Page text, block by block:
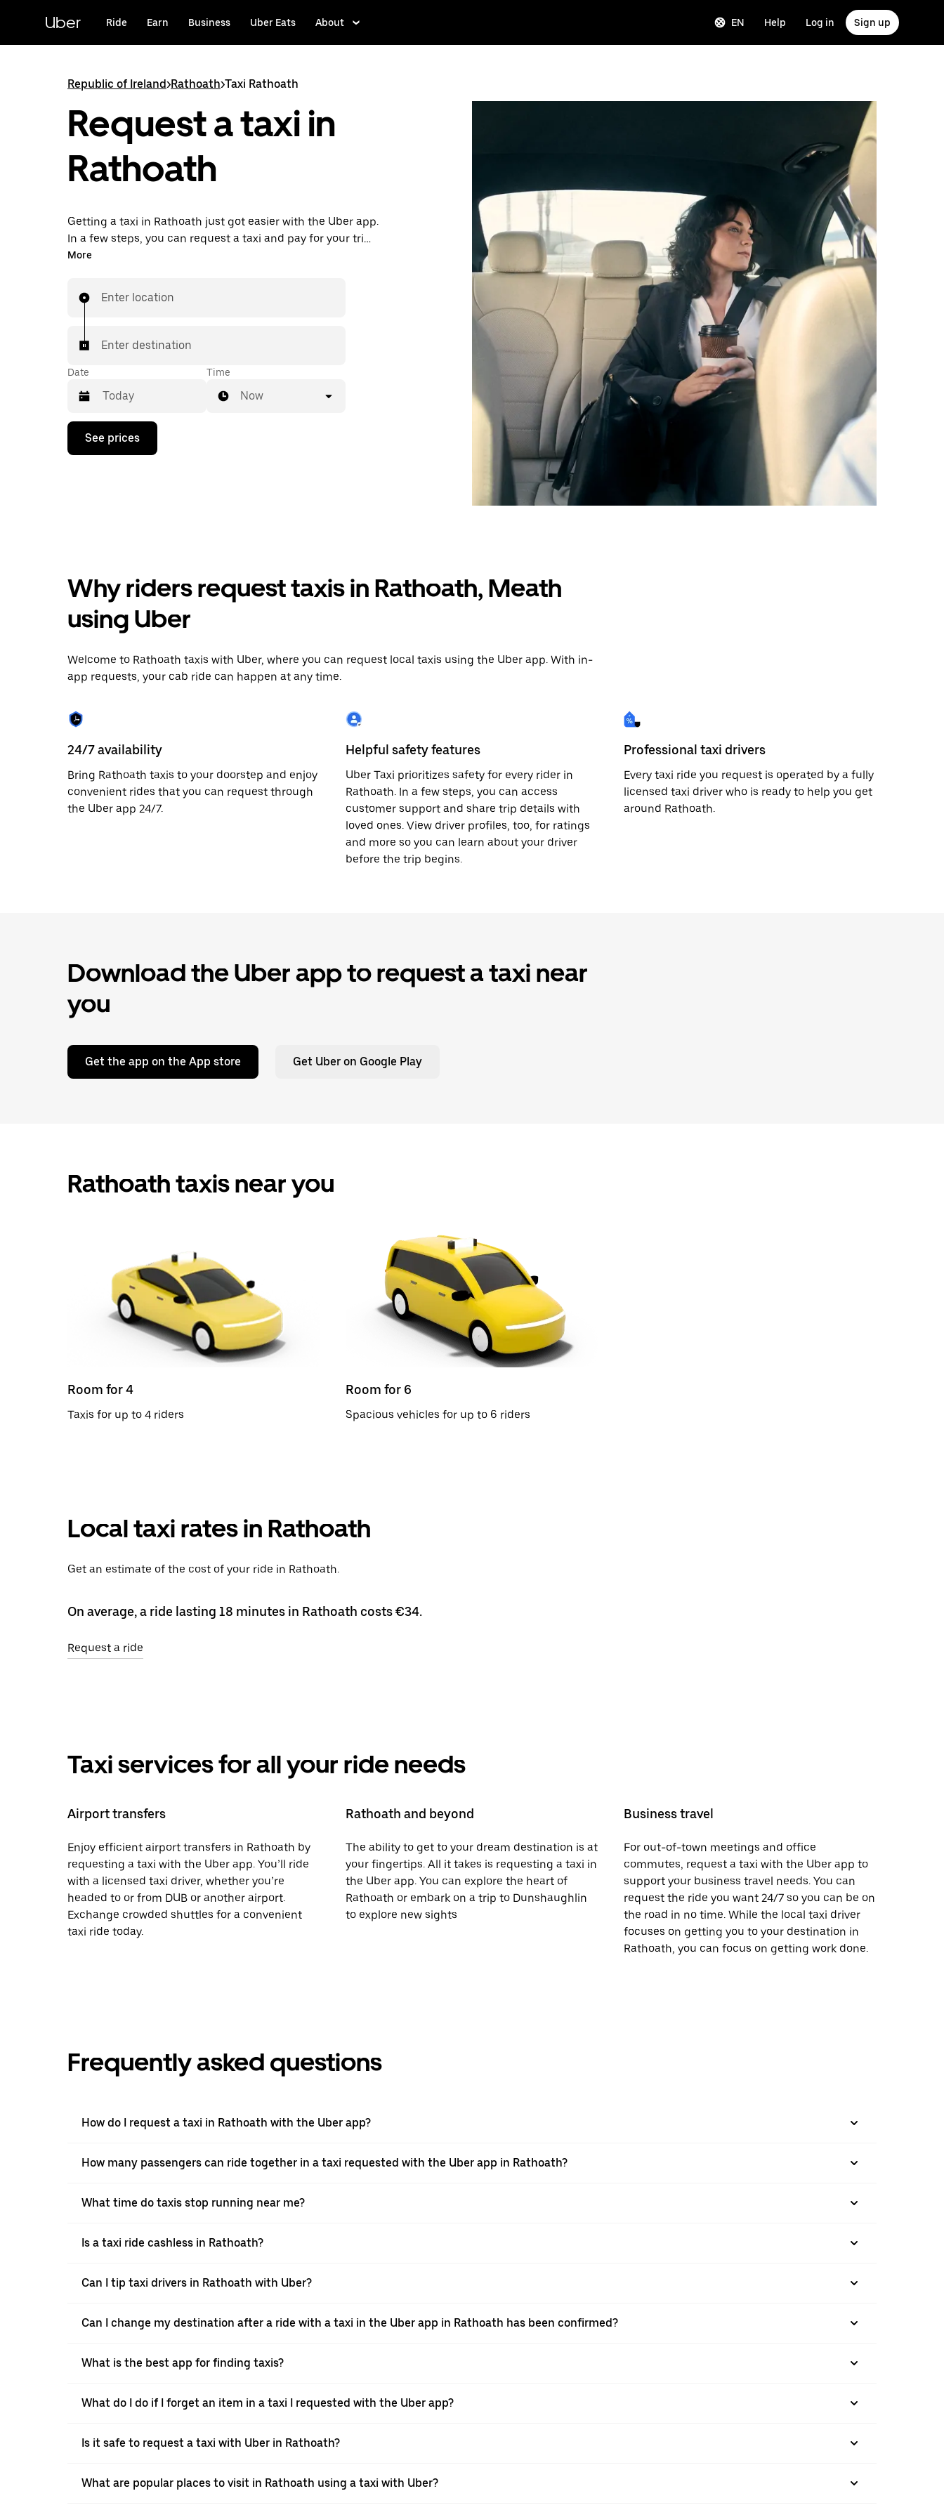
content
Uber Ride Earn Business Uber Eats About EN Help Log in Sign up
Republic of Ireland>Rathoath>Taxi Rathoath
Request a taxi in
Rathoath
Getting a taxi in Rathoath just got easier with the Uber app.
In a few steps, you can request a taxi and pay for your trip
all from one place. With 24/7 requesting available, consider
in Rathoath.
More
Enter location
Enter destination
Date
Press
down
a
date.
Press
the
to
the
Time
Now
See prices
Why riders request taxis in Rathoath, Meath
using Uber
Welcome to Rathoath taxis with Uber, where you can request local taxis using the Uber app. With in-
app requests, your cab ride can happen at any time.
24/7 availability
Bring Rathoath taxis to your doorstep and enjoy
convenient rides that you can request through
the Uber app 24/7.
Helpful safety features
Uber Taxi prioritizes safety for every rider in
Rathoath. In a few steps, you can access
customer support and share trip details with
loved ones. View driver profiles, too, for ratings
and more so you can learn about your driver
before the trip begins.
Professional taxi drivers
Every taxi ride you request is operated by a fully
licensed taxi driver who is ready to help you get
around Rathoath.
Download the Uber app to request a taxi near
you
Get the app on the App store Get Uber on Google Play
Rathoath taxis near you
Room for 4
Taxis for up to 4 riders
Room for 6
Spacious vehicles for up to 6 riders
Local taxi rates in Rathoath
Get an estimate of the cost of your ride in Rathoath.
On average, a ride lasting 18 minutes in Rathoath costs €34.
Request a ride
Taxi services for all your ride needs
Airport transfers
Enjoy efficient airport transfers in Rathoath by
requesting a taxi with the Uber app. You’ll ride
with a licensed taxi driver, whether you’re
headed to or from DUB or another airport.
Exchange crowded shuttles for a convenient
taxi ride today.
Rathoath and beyond
The ability to get to your dream destination is at
your fingertips. All it takes is requesting a taxi in
the Uber app. You can explore the heart of
Rathoath or embark on a trip to Dunshaughlin
to explore new sights
Business travel
For out-of-town meetings and office
commutes, request a taxi with the Uber app to
support your business travel needs. You can
request the ride you want 24/7 so you can be on
the road in no time. While the local taxi driver
focuses on getting you to your destination in
Rathoath, you can focus on getting work done.
Frequently asked questions
How do I request a taxi in Rathoath with the Uber app?
How many passengers can ride together in a taxi requested with the Uber app in Rathoath?
What time do taxis stop running near me?
Is a taxi ride cashless in Rathoath?
Can I tip taxi drivers in Rathoath with Uber?
Can I change my destination after a ride with a taxi in the Uber app in Rathoath has been confirmed?
What is the best app for finding taxis?
What do I do if I forget an item in a taxi I requested with the Uber app?
Is it safe to request a taxi with Uber in Rathoath?
What are popular places to visit in Rathoath using a taxi with Uber?